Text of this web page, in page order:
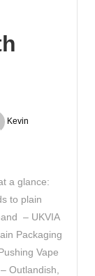
Kevin
a glance:
to plain
– UKVIA
Packaging
Vape
Outlandish,